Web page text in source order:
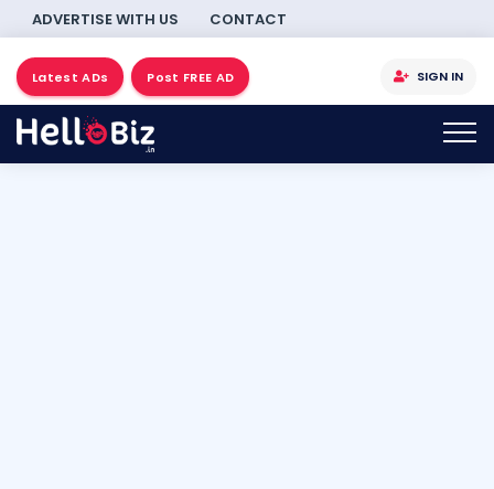
ADVERTISE WITH US CONTACT
Latest ADs Post FREE AD SIGN IN